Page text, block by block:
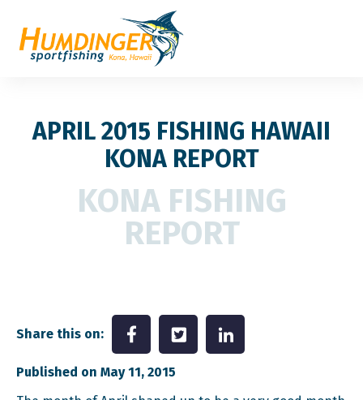
APRIL 2015 FISHING HAWAII
KONA REPORT
KONA FISHING
REPORT
Share this on:
Published on May 11, 2015